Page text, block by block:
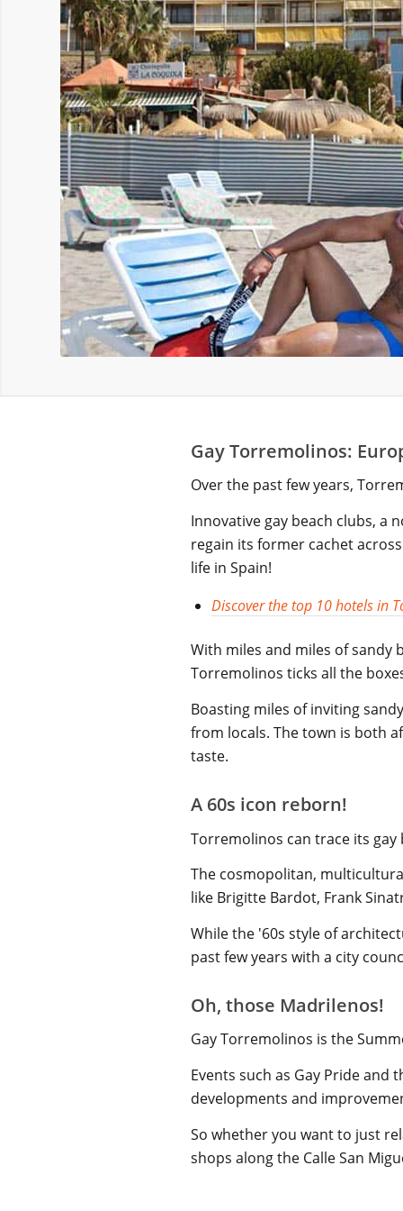
Gay Torremolinos:
Over the past few years,
Innovative gay beach clubs, a
regain its former cachet
life in Spain!
Discover the top 10 hotels in
With miles and miles of sandy
Torremolinos ticks all the
Boasting miles of inviting
from locals. The town is both
taste.
A 60s icon reborn!
Torremolinos can trace its
The cosmopolitan,
like Brigitte Bardot, Frank
While the '60s style of
past few years with a city
Oh, those Madrilenos!
Gay Torremolinos is the
Events such as Gay Pride and
developments and
So whether you want to just
shops along the Calle San